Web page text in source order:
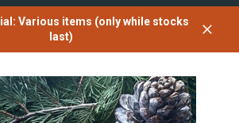
Various items (only while stocks
last)